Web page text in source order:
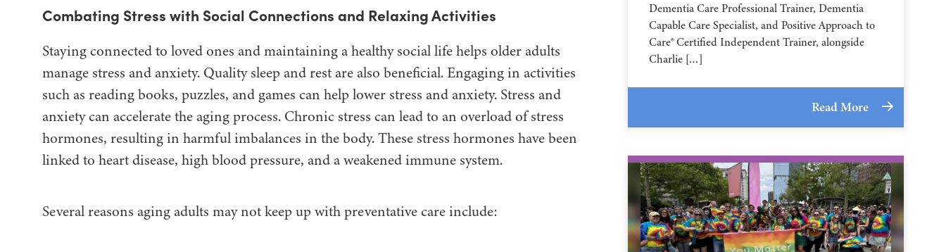
Combating Stress with Social Connections and Relaxing Activities
Staying connected to loved ones and maintaining a healthy social life helps older adults
manage stress and anxiety. Quality sleep and rest are also beneficial. Engaging in activities
such as reading books, puzzles, and games can help lower stress and anxiety. Stress and
anxiety can accelerate the aging process. Chronic stress can lead to an overload of stress
hormones, resulting in harmful imbalances in the body. These stress hormones have been
linked to heart disease, high blood pressure, and a weakened immune system.
Several reasons aging adults may not keep up with preventative care include:
Dementia Care Professional Trainer, Dementia
Capable Care Specialist, and Positive Approach to
Care® Certified Independent Trainer, alongside
Charlie […]
Read More